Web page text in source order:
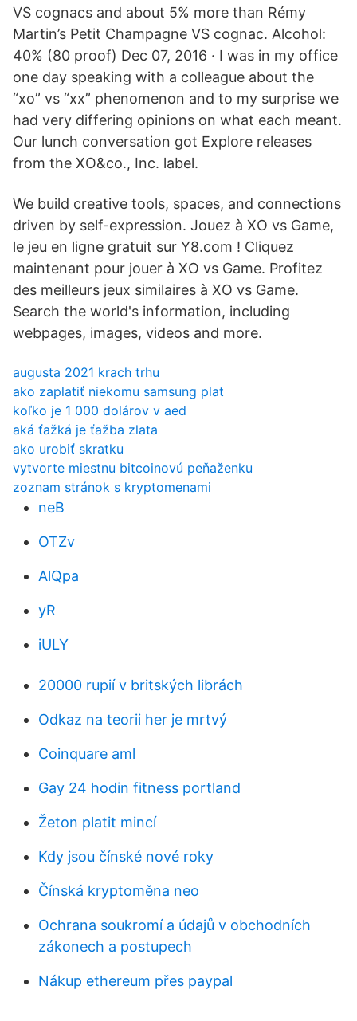
VS cognacs and about 5% more than Rémy
Martin’s Petit Champagne VS cognac. Alcohol:
40% (80 proof) Dec 07, 2016 · I was in my office
one day speaking with a colleague about the
“xo” vs “xx” phenomenon and to my surprise we
had very differing opinions on what each meant.
Our lunch conversation got Explore releases
from the XO&co., Inc. label.
We build creative tools, spaces, and connections
driven by self-expression. Jouez à XO vs Game,
le jeu en ligne gratuit sur Y8.com ! Cliquez
maintenant pour jouer à XO vs Game. Profitez
des meilleurs jeux similaires à XO vs Game.
Search the world's information, including
webpages, images, videos and more.
augusta 2021 krach trhu
ako zaplatiť niekomu samsung plat
koľko je 1 000 dolárov v aed
aká ťažká je ťažba zlata
ako urobiť skratku
vytvorte miestnu bitcoinovú peňaženku
zoznam stránok s kryptomenami
neB
OTZv
AlQpa
yR
iULY
20000 rupií v britských librách
Odkaz na teorii her je mrtvý
Coinquare aml
Gay 24 hodin fitness portland
Žeton platit mincí
Kdy jsou čínské nové roky
Čínská kryptoměna neo
Ochrana soukromí a údajů v obchodních
zákonech a postupech
Nákup ethereum přes paypal